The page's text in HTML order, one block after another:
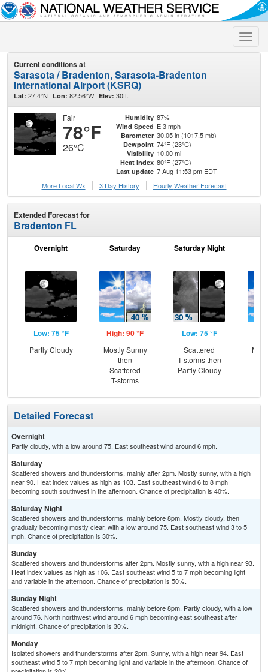
Toggle
Current conditions at
Sarasota / Bradenton, Sarasota-Bradenton
International Airport (KSRQ)
Lat: 27.4°N Lon: 82.56°W Elev: 30ft.
Fair
78°F
26°C
Humidity 87%
Wind Speed E 3 mph
Barometer 30.05 in (1017.5 mb)
Dewpoint 74°F (23°C)
Visibility 10.00 mi
Heat Index 80°F (27°C)
Last update 7 Aug 11:53 pm EDT
More Local Wx
3 Day History Hourly Weather Forecast
Extended Forecast for
Bradenton FL
Overnight
Low: 75 °F
Partly Cloudy
Saturday
High: 90 °F
Mostly Sunny
then
Scattered
T-storms
Saturday Night
Low: 75 °F
Scattered
T-storms then
Partly Cloudy
Detailed Forecast
Overnight
Partly cloudy, with a low around 75. East southeast wind around 6 mph.
Saturday
Scattered showers and thunderstorms, mainly after 2pm. Mostly sunny, with a high
near 90. Heat index values as high as 103. East southeast wind 6 to 8 mph
becoming south southwest in the afternoon. Chance of precipitation is 40%.
Saturday Night
Scattered showers and thunderstorms, mainly before 8pm. Mostly cloudy, then
gradually becoming mostly clear, with a low around 75. East southeast wind 3 to 5
mph. Chance of precipitation is 30%.
Sunday
Scattered showers and thunderstorms after 2pm. Mostly sunny, with a high near 93.
Heat index values as high as 106. East southeast wind 5 to 7 mph becoming light
and variable in the afternoon. Chance of precipitation is 50%.
Sunday Night
Scattered showers and thunderstorms, mainly before 8pm. Partly cloudy, with a low
around 76. North northwest wind around 6 mph becoming east southeast after
midnight. Chance of precipitation is 30%.
Monday
Isolated showers and thunderstorms after 2pm. Sunny, with a high near 94. East
southeast wind 5 to 7 mph becoming light and variable in the afternoon. Chance of